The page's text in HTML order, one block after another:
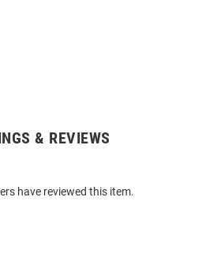
& REVIEWS
have reviewed this item.